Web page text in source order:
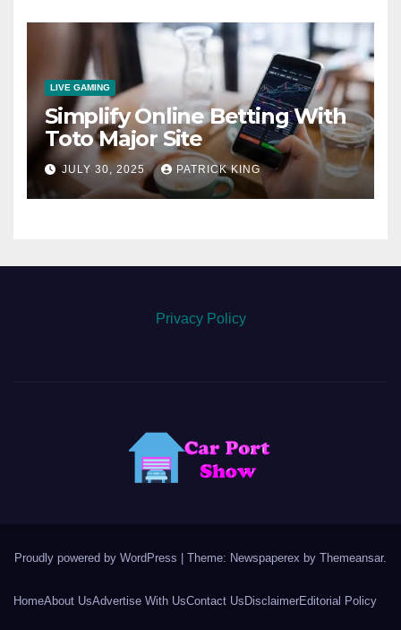
LIVE GAMING
Simplify Online Betting With
Toto Major Site
JULY 30, 2025 PATRICK KING
Privacy Policy
Proudly powered by WordPress | Theme: Newspaperex by Themeansar.
HomeAbout UsAdvertise With UsContact Us DisclaimerEditorial Policy